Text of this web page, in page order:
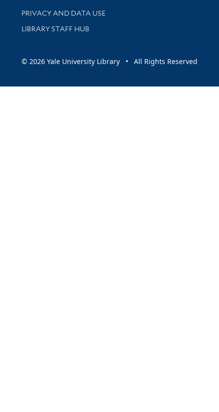
PRIVACY AND DATA USE
LIBRARY STAFF HUB
© 2026 Yale University Library • All Rights Reserved